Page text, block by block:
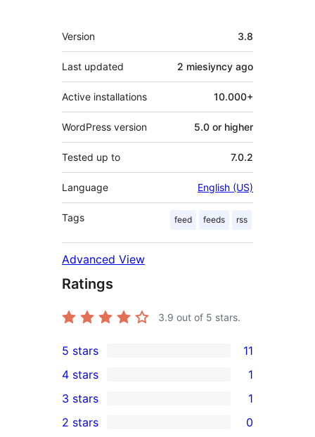
Meta
Version 3.8
Last updated 2 miesiyncy ago
Active installations 10.000+
WordPress version 5.0 or higher
Tested up to 7.0.2
Language English (US)
Tags feed feeds rss
Advanced View
Ratings
3.9 out of 5 stars.
11
5-
star
reviews
5 stars 11
4-
star
4 stars 1
1
3-
3 stars 1
2 stars 0